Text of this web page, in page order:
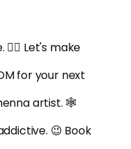
Let's make
for your next
artist. 🕸️
😉 Book